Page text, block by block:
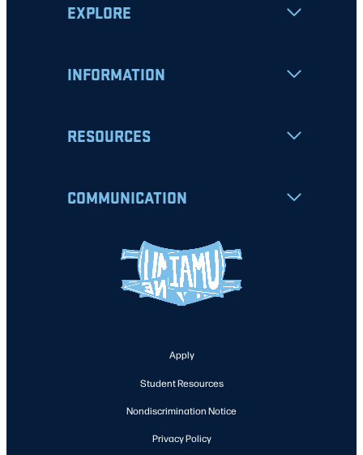
EXPLORE
INFORMATION
RESOURCES
COMMUNICATION
Apply
Student Resources
Nondiscrimination Notice
Privacy Policy